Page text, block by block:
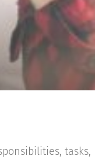
tasks,